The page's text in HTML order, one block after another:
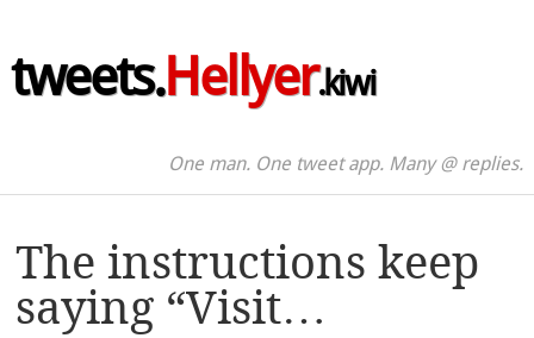
tweets.Hellyer.kiwi
One man. One tweet app. Many @ replies.
The instructions keep
saying “Visit…